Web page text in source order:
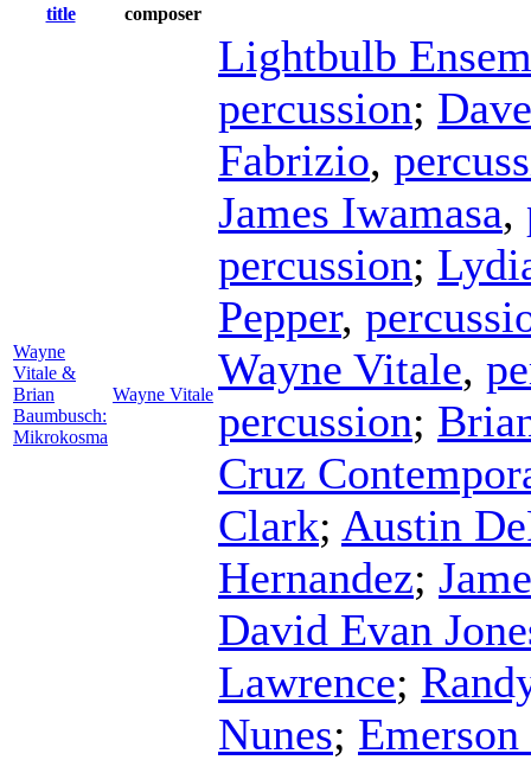
title
composer
Wayne
Vitale &
Brian
Baumbusch:
Mikrokosma
Wayne Vitale
Lightbulb
percussion;
Fabrizio,
James Iwamasa,
percussion;
Pepper,
Wayne Vitale,
percussion;
Cruz
Clark; Austin
Hernandez;
David Evan
Lawrence;
Nunes; Emerson